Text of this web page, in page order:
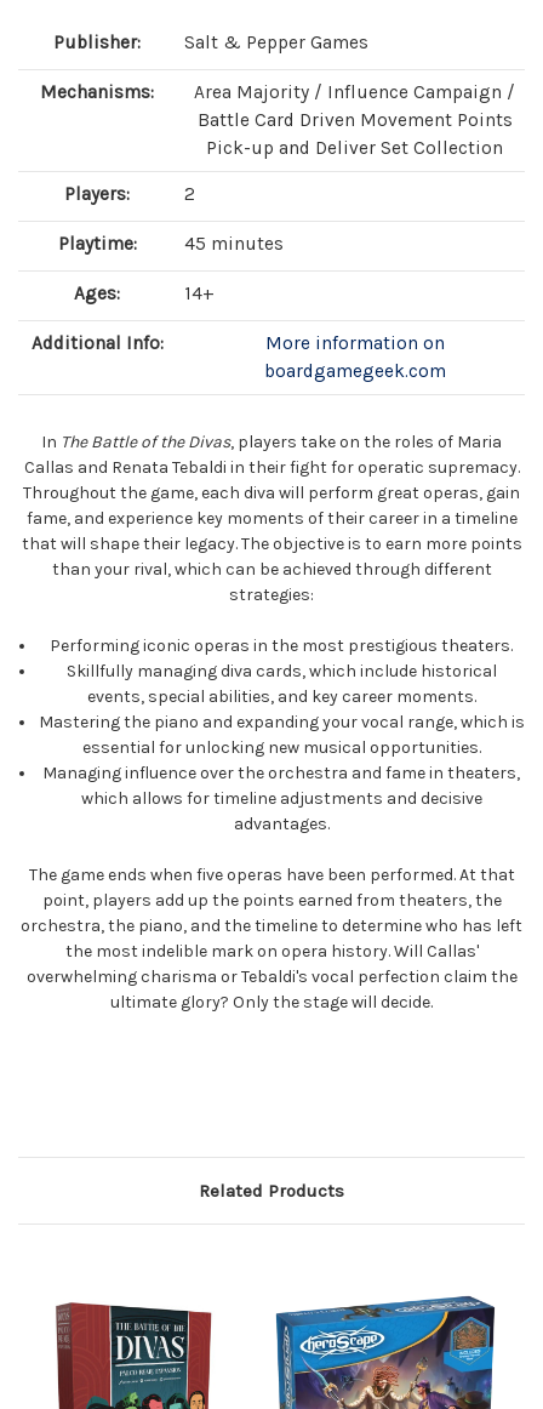
Publisher: Salt & Pepper Games
Mechanisms:
Area Majority / Influence Campaign /
Battle Card Driven Movement Points
Pick-up and Deliver Set Collection
Players: 2
Playtime: 45 minutes
Ages: 14+
Additional Info:
More information on
boardgamegeek.com
In The Battle of the Divas, players take on the roles of Maria
Callas and Renata Tebaldi in their fight for operatic supremacy.
Throughout the game, each diva will perform great operas, gain
fame, and experience key moments of their career in a timeline
that will shape their legacy. The objective is to earn more points
than your rival, which can be achieved through different
strategies:
Performing iconic operas in the most prestigious theaters.
Skillfully managing diva cards, which include historical
events, special abilities, and key career moments.
Mastering the piano and expanding your vocal range, which is
essential for unlocking new musical opportunities.
Managing influence over the orchestra and fame in theaters,
which allows for timeline adjustments and decisive
advantages.
The game ends when five operas have been performed. At that
point, players add up the points earned from theaters, the
orchestra, the piano, and the timeline to determine who has left
the most indelible mark on opera history. Will Callas'
overwhelming charisma or Tebaldi's vocal perfection claim the
ultimate glory? Only the stage will decide.
Related Products